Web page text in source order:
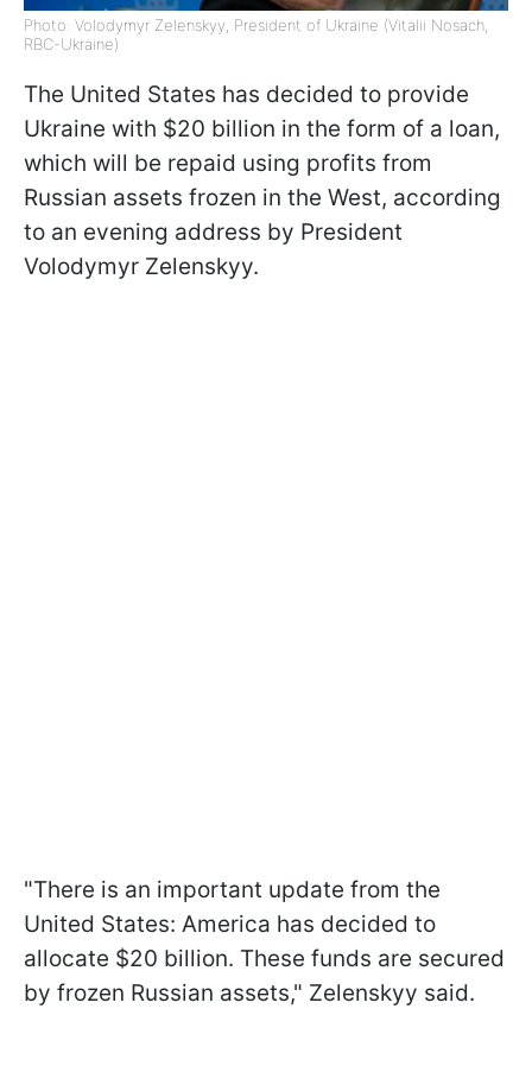
Photo: Volodymyr Zelenskyy, President of Ukraine (Vitalii Nosach,
RBC-Ukraine)
The United States has decided to provide
Ukraine with $20 billion in the form of a loan,
which will be repaid using profits from
Russian assets frozen in the West, according
to an evening address by President
Volodymyr Zelenskyy.
"There is an important update from the
United States: America has decided to
allocate $20 billion. These funds are secured
by frozen Russian assets," Zelenskyy said.